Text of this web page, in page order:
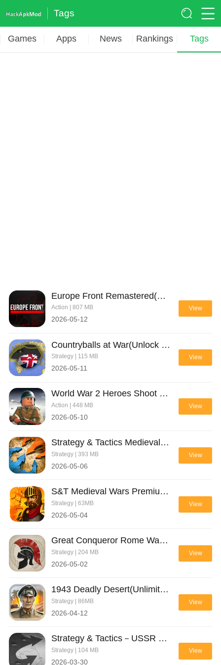
Tags
Games Apps News Rankings Tags
Europe Front Remastered(Unlimited Ammo)
Action | 807 MB
2026-05-12
View
Countryballs at War(Unlock Game Items)
Strategy | 115 MB
2026-05-11
View
World War 2 Heroes Shoot Game(Unlimited ammo)
Action | 448 MB
2026-05-10
View
Strategy & Tactics Medieval C(Unlimited money)
Strategy | 393 MB
2026-05-06
View
S&T Medieval Wars Premium(Full Paid)
Strategy | 63MB
2026-05-04
View
Great Conqueror Rome War Game(Unlimited Money)
Strategy | 204 MB
2026-05-02
View
1943 Deadly Desert(Unlimited Money)
Strategy | 86MB
2026-04-12
View
Strategy & Tactics－USSR vs USA(Free Shopping)
Strategy | 104 MB
2026-03-30
View